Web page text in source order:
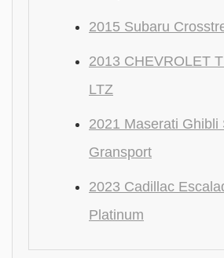
2015 Subaru
2013 CHEVROLET
LTZ
2021 Maserati Ghibli
Gransport
2023 Cadillac
Platinum